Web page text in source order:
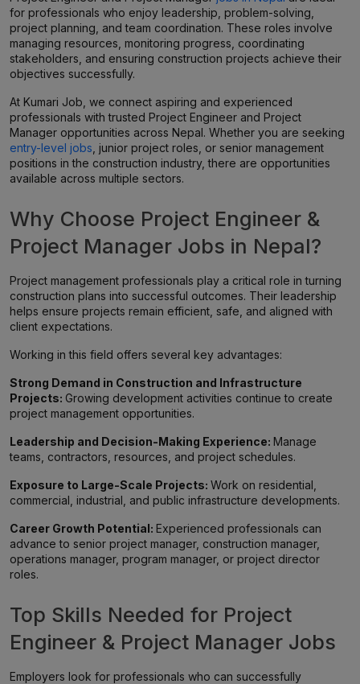
for professionals who enjoy leadership, problem-solving,
project planning, and team coordination. These roles involve
managing resources, monitoring progress, coordinating
stakeholders, and ensuring construction projects achieve their
objectives successfully.
At Kumari Job, we connect aspiring and experienced
professionals with trusted Project Engineer and Project
Manager opportunities across Nepal. Whether you are seeking
entry-level jobs , junior project roles, or senior management
positions in the construction industry, there are opportunities
available across multiple sectors.
Why Choose Project Engineer &
Project Manager Jobs in Nepal?
Project management professionals play a critical role in turning
construction plans into successful outcomes. Their leadership
helps ensure projects remain efficient, safe, and aligned with
client expectations.
Working in this field offers several key advantages:
Strong Demand in Construction and Infrastructure
Projects: Growing development activities continue to create
project management opportunities.
Leadership and Decision-Making Experience: Manage
teams, contractors, resources, and project schedules.
Exposure to Large-Scale Projects: Work on residential,
commercial, industrial, and public infrastructure developments.
Career Growth Potential: Experienced professionals can
advance to senior project manager, construction manager,
operations manager, program manager, or project director
roles.
Top Skills Needed for Project
Engineer & Project Manager Jobs
Employers look for professionals who can successfully